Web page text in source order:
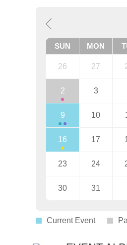
SUN MON
26 27
2 3
9 10
16 17
23 24
30 31
Current Event